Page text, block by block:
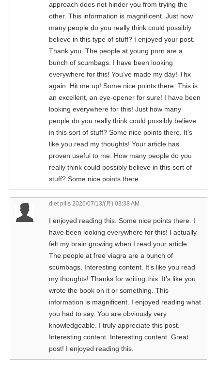
approach does not hinder you from trying the
other. This information is magnificent. Just how
many people do you really think could possibly
believe in this type of stuff? I enjoyed your post.
Thank you. The people at young porn are a
bunch of scumbags. I have been looking
everywhere for this! You’ve made my day! Thx
again. Hit me up! Some nice points there. This is
an excellent, an eye-opener for sure! I have been
looking everywhere for this! Just how many
people do you really think could possibly believe
in this sort of stuff? Some nice points there. It’s
like you read my thoughts! Your article has
proven useful to me. How many people do you
really think could possibly believe in this sort of
stuff? Some nice points there.
diet pills 2026/07/13/(月) 03:38 AM
I enjoyed reading this. Some nice points there. I
have been looking everywhere for this! I actually
felt my brain growing when I read your article.
The people at free viagra are a bunch of
scumbags. Interesting content. It’s like you read
my thoughts! Thanks for writing this. It’s like you
wrote the book on it or something. This
information is magnificent. I enjoyed reading what
you had to say. You are obviously very
knowledgeable. I truly appreciate this post.
Interesting content. Interesting content. Great
post! I enjoyed reading this.